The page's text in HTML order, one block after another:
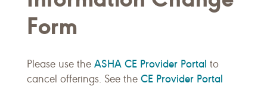
Form
Please use the ASHA CE Provider Portal to
cancel offerings. See the CE Provider Portal